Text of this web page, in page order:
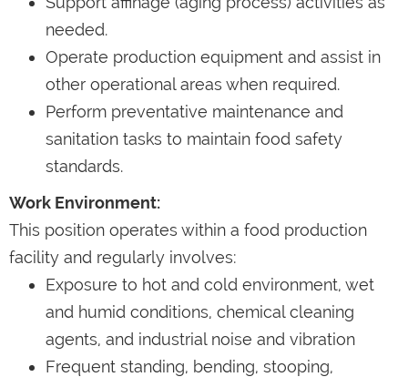
needed.
Operate production equipment and assist in
other operational areas when required.
Perform preventative maintenance and
sanitation tasks to maintain food safety
standards.
Work Environment:
This position operates within a food production
facility and regularly involves:
Exposure to hot and cold environment, wet
and humid conditions, chemical cleaning
agents, and industrial noise and vibration
Frequent standing, bending, stooping,